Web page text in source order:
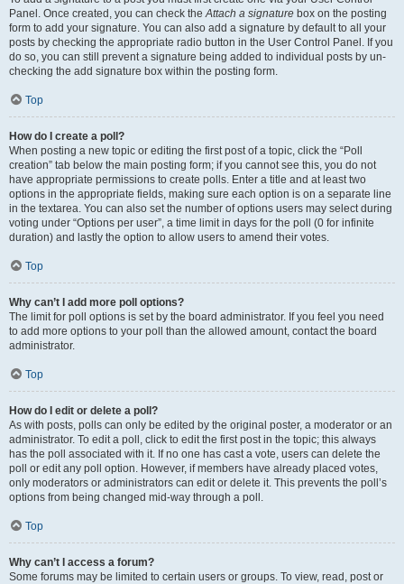
Panel. Once created, you can check theAttach a signature box on the posting
form to add your signature. You can also add a signature by default to all your
posts by checking the appropriate radio button in the User Control Panel. If you
do so, you can still prevent a signature being added to individual posts by un-
checking the add signature box within the posting form.
Top
How do I create a poll?
When posting a new topic or editing the first post of a topic, click the “Poll
creation” tab below the main posting form; if you cannot see this, you do not
have appropriate permissions to create polls. Enter a title and at least two
options in the appropriate fields, making sure each option is on a separate line
in the textarea. You can also set the number of options users may select during
voting under “Options per user”, a time limit in days for the poll (0 for infinite
duration) and lastly the option to allow users to amend their votes.
Top
Why can’t I add more poll options?
The limit for poll options is set by the board administrator. If you feel you need
to add more options to your poll than the allowed amount, contact the board
administrator.
Top
How do I edit or delete a poll?
As with posts, polls can only be edited by the original poster, a moderator or an
administrator. To edit a poll, click to edit the first post in the topic; this always
has the poll associated with it. If no one has cast a vote, users can delete the
poll or edit any poll option. However, if members have already placed votes,
only moderators or administrators can edit or delete it. This prevents the poll’s
options from being changed mid-way through a poll.
Top
Why can’t I access a forum?
Some forums may be limited to certain users or groups. To view, read, post or